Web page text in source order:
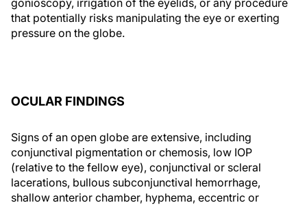
gonioscopy, irrigation of the eyelids, or any procedure
that potentially risks manipulating the eye or exerting
pressure on the globe.
OCULAR FINDINGS
Signs of an open globe are extensive, including
conjunctival pigmentation or chemosis, low IOP
(relative to the fellow eye), conjunctival or scleral
lacerations, bullous subconjunctival hemorrhage,
shallow anterior chamber, hyphema, eccentric or